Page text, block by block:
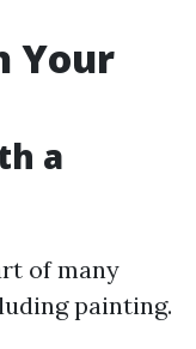
Your
a
of many
painting.